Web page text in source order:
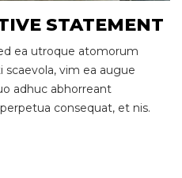
STATEMENT
ea utroque atomorum
scaevola, vim ea augue
adhuc abhorreant
consequat, et nis.